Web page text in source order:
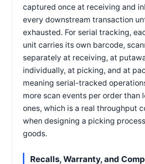
captured once at receiving and
every downstream transaction
exhausted. For serial tracking,
unit carries its own barcode,
separately at receiving, at
individually, at picking, and at
meaning serial-tracked
more scan events per order than
ones, which is a real throughput
when designing a picking
goods.
Recalls, Warranty, and